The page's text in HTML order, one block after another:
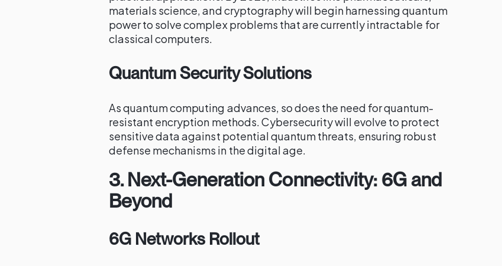
materials science, and cryptography will begin harnessing quantum
power to solve complex problems that are currently intractable for
classical computers.
Quantum Security Solutions
As quantum computing advances, so does the need for quantum-
resistant encryption methods. Cybersecurity will evolve to protect
sensitive data against potential quantum threats, ensuring robust
defense mechanisms in the digital age.
3.Next-Generation Connectivity: 6G and
Beyond
6G Networks Rollout